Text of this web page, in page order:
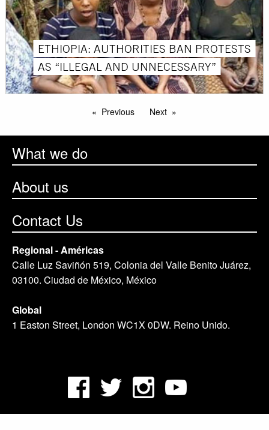
ETHIOPIA: AUTHORITIES BAN PROTESTS
AS “ILLEGAL AND UNNECESSARY”
Previous Next
What we do
About us
Contact Us
Regional - Américas
Calle Luz Saviñón 519, Colonia del Valle Benito Juárez,
03100. Ciudad de México, México
Global
1 Easton Street, London WC1X 0DW. Reino Unido.